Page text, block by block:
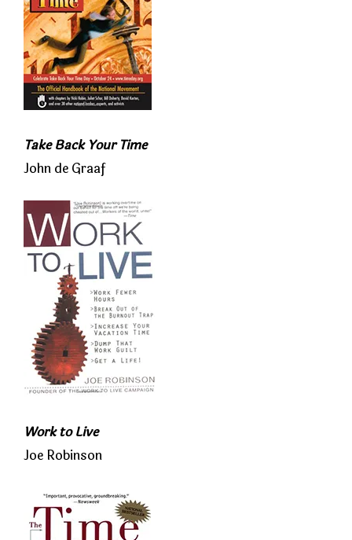
Take Back Your Time
John de Graaf
Work to Live
Joe Robinson